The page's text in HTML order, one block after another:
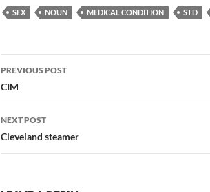
SEX NOUN MEDICAL CONDITION STD
Post
navigation
PREVIOUS POST
CIM
NEXT POST
Cleveland steamer